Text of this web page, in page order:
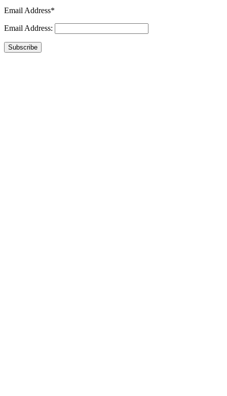
Email Address*
Email Address:
Subscribe